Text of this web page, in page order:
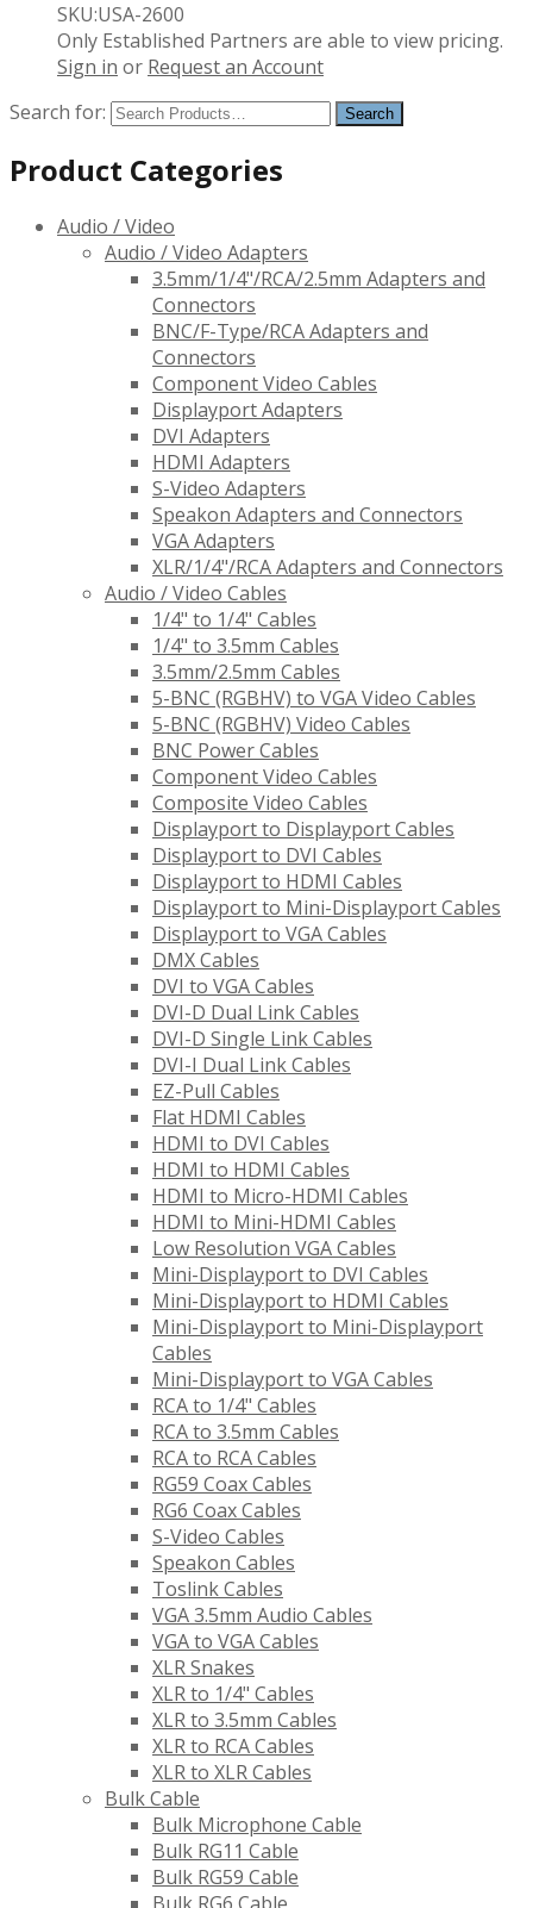
SKU:USA-2600
Only Established Partners are able to view pricing.
Sign in or Request an Account
Search for:
Product Categories
Audio / Video
Audio / Video Adapters
3.5mm/1/4"/RCA/2.5mm Adapters and
Connectors
BNC/F-Type/RCA Adapters and
Connectors
Component Video Cables
Displayport Adapters
DVI Adapters
HDMI Adapters
S-Video Adapters
Speakon Adapters and Connectors
VGA Adapters
XLR/1/4"/RCA Adapters and Connectors
Audio / Video Cables
1/4" to 1/4" Cables
1/4" to 3.5mm Cables
3.5mm/2.5mm Cables
5-BNC (RGBHV) to VGA Video Cables
5-BNC (RGBHV) Video Cables
BNC Power Cables
Component Video Cables
Composite Video Cables
Displayport to Displayport Cables
Displayport to DVI Cables
Displayport to HDMI Cables
Displayport to Mini-Displayport Cables
Displayport to VGA Cables
DMX Cables
DVI to VGA Cables
DVI-D Dual Link Cables
DVI-D Single Link Cables
DVI-I Dual Link Cables
EZ-Pull Cables
Flat HDMI Cables
HDMI to DVI Cables
HDMI to HDMI Cables
HDMI to Micro-HDMI Cables
HDMI to Mini-HDMI Cables
Low Resolution VGA Cables
Mini-Displayport to DVI Cables
Mini-Displayport to HDMI Cables
Mini-Displayport to Mini-Displayport
Cables
Mini-Displayport to VGA Cables
RCA to 1/4" Cables
RCA to 3.5mm Cables
RCA to RCA Cables
RG59 Coax Cables
RG6 Coax Cables
S-Video Cables
Speakon Cables
Toslink Cables
VGA 3.5mm Audio Cables
VGA to VGA Cables
XLR Snakes
XLR to 1/4" Cables
XLR to 3.5mm Cables
XLR to RCA Cables
XLR to XLR Cables
Bulk Cable
Bulk Microphone Cable
Bulk RG11 Cable
Bulk RG59 Cable